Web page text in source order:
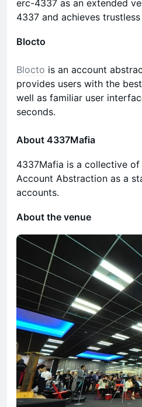
erc-4337 as an extended
4337 and achieves trustless
Blocto
Blocto is an account
provides users with the
well as familiar user
seconds.
About 4337Mafia
4337Mafia is a collective
Account Abstraction as a
accounts.
About the venue